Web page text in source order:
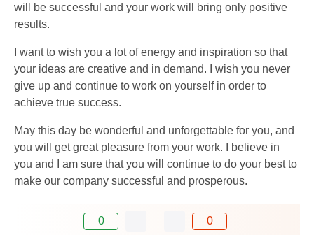
will be successful and your work will bring only positive
results.
I want to wish you a lot of energy and inspiration so that
your ideas are creative and in demand. I wish you never
give up and continue to work on yourself in order to
achieve true success.
May this day be wonderful and unforgettable for you, and
you will get great pleasure from your work. I believe in
you and I am sure that you will continue to do your best to
make our company successful and prosperous.
0 0